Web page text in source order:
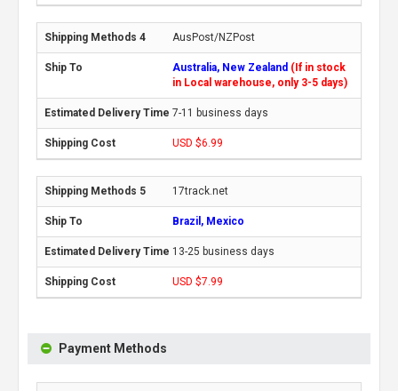
AusPost/NZPost
Australia, New Zealand (If in stock
in Local warehouse, only 3-5 days)
7-11 business days
USD $6.99
17track.net
Brazil, Mexico
13-25 business days
USD $7.99
Payment Methods